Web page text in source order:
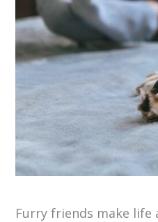
Furry friends make life